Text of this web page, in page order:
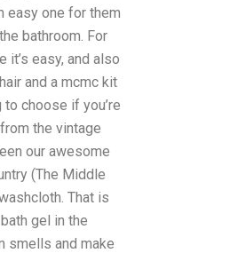
easy one for them
bathroom. For
easy, and also
and a mcmc kit
choose if you’re
the vintage
our awesome
(The Middle
That is
gel in the
smells and make